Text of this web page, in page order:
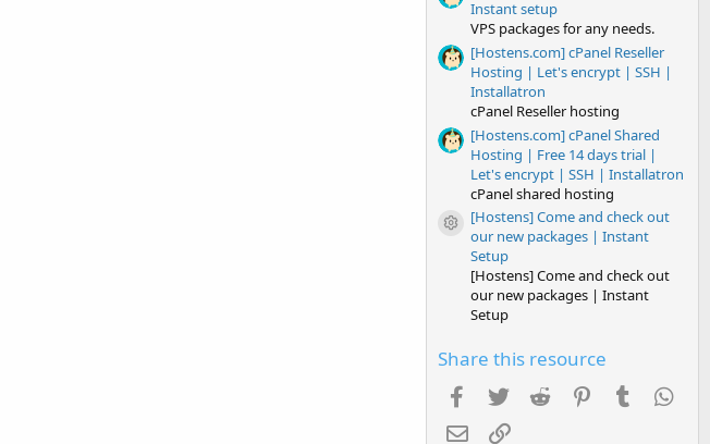
Instant setup
VPS packages for any needs.
[Hostens.com] cPanel Reseller
Hosting | Let's encrypt | SSH |
Installatron
cPanel Reseller hosting
[Hostens.com] cPanel Shared
Hosting | Free 14 days trial |
Let's encrypt | SSH | Installatron
cPanel shared hosting
Resource icon
[Hostens] Come and check out
our new packages | Instant
Setup
[Hostens] Come and check out
our new packages | Instant
Setup
Share this resource
Facebook
TwitterReddit PinterestTumblr
EmailLink